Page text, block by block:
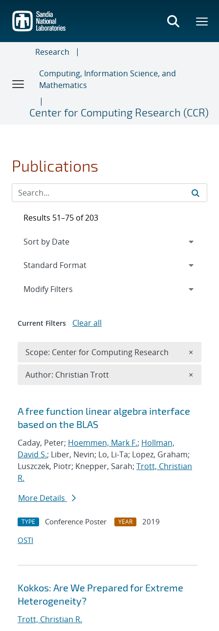
main
content
Research
Computing, Information Science, and
Mathematics
Center for Computing Research (CCR)
Publications
Search results
A free function linear algebra interface
based on the BLAS
Caday, Peter; Hoemmen, Mark F.; Hollman,
David S.; Liber, Nevin; Lo, Li-Ta; Lopez, Graham;
Luszczek, Piotr; Knepper, Sarah; Trott, Christian
R.
More Details
TYPE Conference Poster YEAR
2019
OSTI
Kokkos: Are We Prepared for Extreme
Heterogeneity?
Trott, Christian R.
Results 51–75 of 203
Expand
Modify Filters
Current Filters Clear all
Scope: Center for Computing Research ×
Author: Christian Trott ×